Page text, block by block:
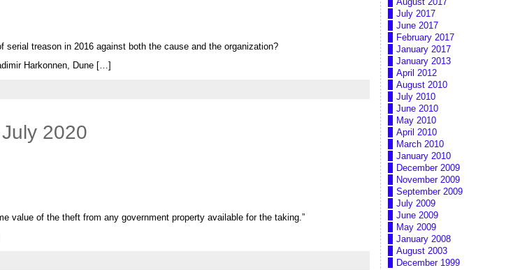
treason in 2016 against both the cause and the organization?
Harkonnen, Dune […]
2020
value of the theft from any government property available for the taking.”
July 2017
June 2017
February 2017
January 2017
January 2013
April 2012
August 2010
July 2010
June 2010
May 2010
April 2010
March 2010
January 2010
December 2009
November 2009
September 2009
July 2009
June 2009
May 2009
January 2008
August 2003
December 1999